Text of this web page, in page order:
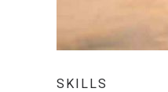
SKILLS